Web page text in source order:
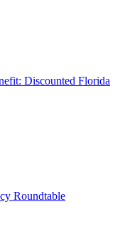
Discounted Florida
Roundtable